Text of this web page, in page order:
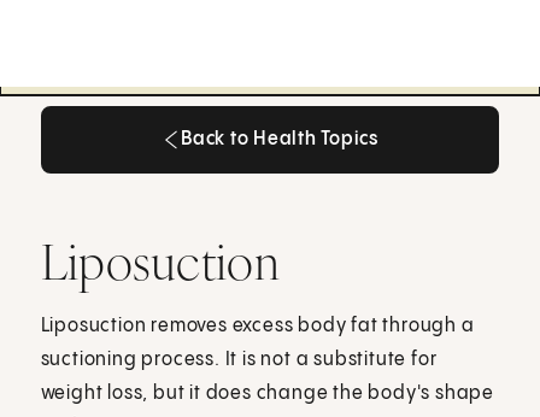
Back to Health Topics
Liposuction
Liposuction removes excess body fat through a
suctioning process. It is not a substitute for
weight loss, but it does change the body's shape